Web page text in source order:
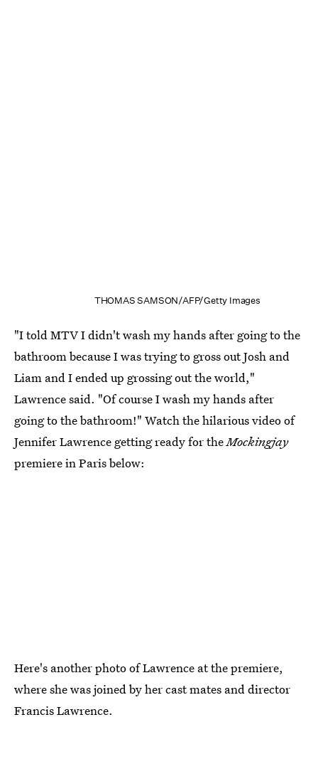
THOMAS SAMSON/AFP/Getty Images
"I told MTV I didn't wash my hands after going to the
bathroom because I was trying to gross out Josh and
Liam and I ended up grossing out the world,"
Lawrence said. "Of course I wash my hands after
going to the bathroom!" Watch the hilarious video of
Jennifer Lawrence getting ready for theMockingjay
premiere in Paris below:
Here's another photo of Lawrence at the premiere,
where she was joined by her cast mates and director
Francis Lawrence.